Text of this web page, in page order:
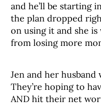
and he’ll be starting
the plan dropped
on using it and she
from losing more
Jen and her
They’re hoping to
AND hit their net